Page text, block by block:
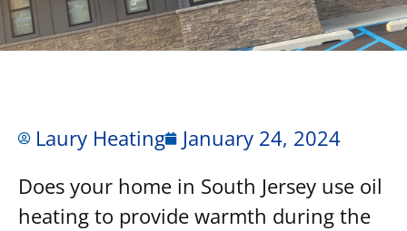
Laury Heating
January 24, 2024
Does your home in South Jersey use oil
heating to provide warmth during the